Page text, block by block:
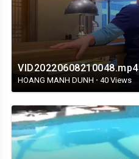
VID20220608210048.mp4
HOANG MANH DUNH · 40 Views